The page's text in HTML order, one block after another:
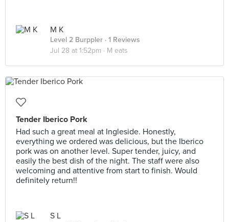
M K
Level 2 Burppler · 1 Reviews
Jul 28 at 1:52pm · M eats
Tender Iberico Pork
Had such a great meal at Ingleside. Honestly,
everything we ordered was delicious, but the Iberico
pork was on another level. Super tender, juicy, and
easily the best dish of the night. The staff were also
welcoming and attentive from start to finish. Would
definitely return!!
S L